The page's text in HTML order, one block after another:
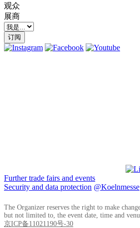
观众
展商
订阅
Further trade fairs and events
Security and data protection @Koelnmesse
The Organizer reserves the right to make
but not limited to, the event date, time and
京ICP备11021190号-30